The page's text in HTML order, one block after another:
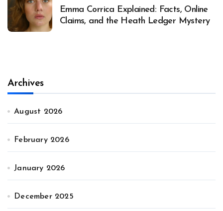
Emma Corrica Explained: Facts, Online
Claims, and the Heath Ledger Mystery
Archives
August 2026
February 2026
January 2026
December 2025